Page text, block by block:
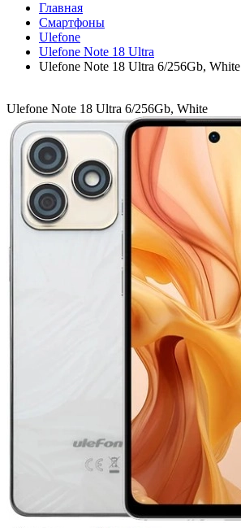
Главная
Смартфоны
Ulefone
Ulefone Note 18 Ultra
Ulefone Note 18 Ultra 6/256Gb, White
Ulefone Note 18 Ultra 6/256Gb, White